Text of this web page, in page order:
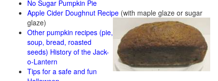
No Sugar Pumpkin Pie
Apple Cider Doughnut Recipe (with maple glaze or sugar
glaze)
Other pumpkin recipes (pie,
soup, bread, roasted
seeds) History of the Jack-
o-Lantern
Tips for a safe and fun